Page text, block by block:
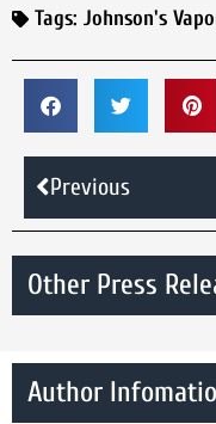
Tags: Johnson's
Previous
Other Press
Author